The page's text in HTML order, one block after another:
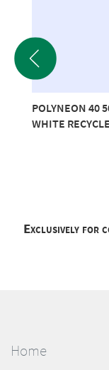
POLYNEON 40
WHITE
Exclusively for
Home